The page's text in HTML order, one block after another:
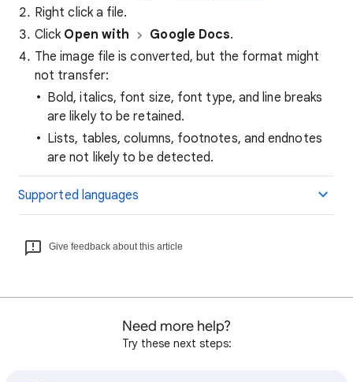
Right click a file.
Click Open with Google Docs.
The image file is converted, but the format might
not transfer:
Bold, italics, font size, font type, and line breaks
are likely to be retained.
Lists, tables, columns, footnotes, and endnotes
are not likely to be detected.
Supported languages
Give feedback about this article
Need more help?
Try these next steps: